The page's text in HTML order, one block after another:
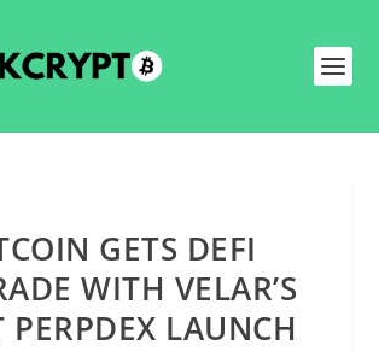
GETS DEFI
WITH VELAR’S
PERPDEX LAUNCH